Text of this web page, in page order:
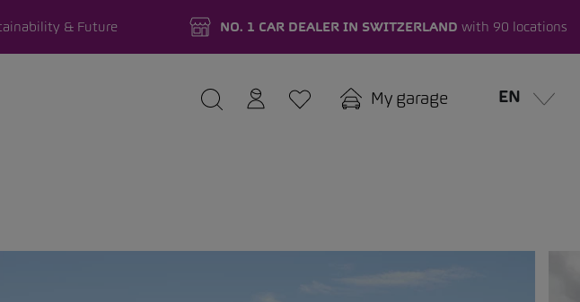
& Future NO. 1 CAR DEALER IN SWITZERLAND with 90 locations
My garage EN